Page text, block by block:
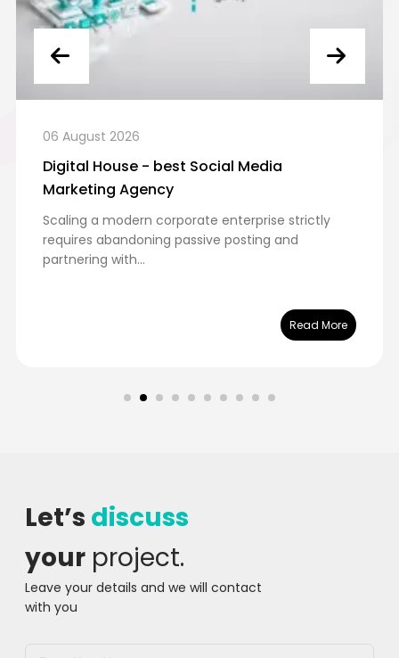
06 August 2026
Digital House - best Social Media
Marketing Agency
Scaling a modern corporate enterprise strictly
requires abandoning passive posting and
partnering with...
Read More
Let’s discuss
your project.
Leave your details and we will contact
with you